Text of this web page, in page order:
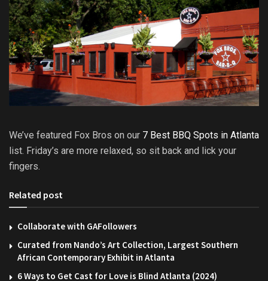
We’ve featured Fox Bros on our 7 Best BBQ Spots in Atlanta
list. Friday’s are more relaxed, so sit back and lick your
fingers.
Related post
Collaborate with GAFollowers
Curated from Nando’s Art Collection, Largest Southern
African Contemporary Exhibit in Atlanta
6 Ways to Get Cast for Love is Blind Atlanta (2024)